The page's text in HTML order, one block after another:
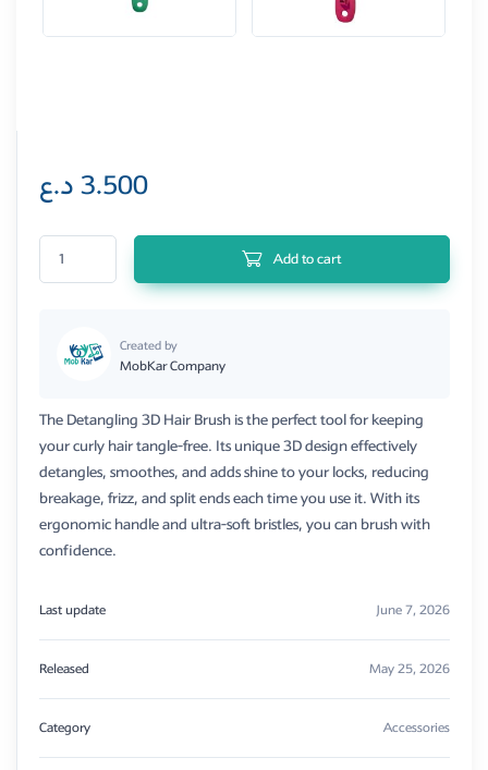
3.500د.ع
Pretty 3D Hair Brush quantity
Add to cart
Created by
MobKar Company
The Detangling 3D Hair Brush is the perfect tool for keeping
your curly hair tangle-free. Its unique 3D design effectively
detangles, smoothes, and adds shine to your locks, reducing
breakage, frizz, and split ends each time you use it. With its
ergonomic handle and ultra-soft bristles, you can brush with
confidence.
Last update June 7, 2026
Released May 25, 2026
Category Accessories